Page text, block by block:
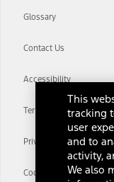
Glossary
Contact Us
Accessibility
Terms & Conditions
Privacy Notice
Cookie Settings
This
tracking
user
and to
activity,
We also